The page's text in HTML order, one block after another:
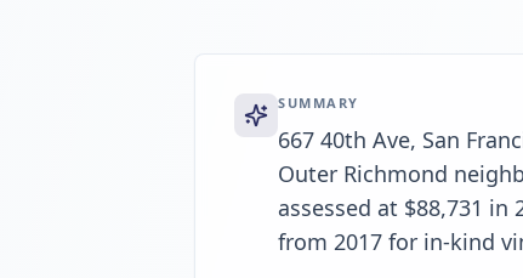
SUMMARY
667 40th Ave, San
Outer Richmond
assessed at $88,731
from 2017 for in-kind